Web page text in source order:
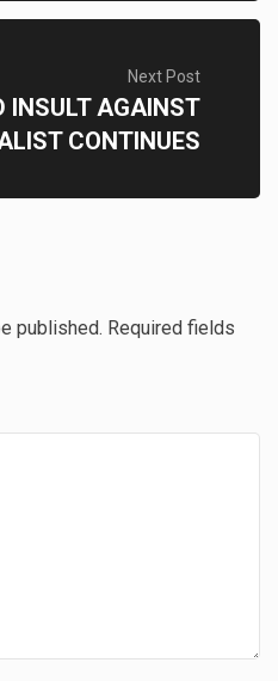
Next Post
INSULT AGAINST
CONTINUES
published. Required fields